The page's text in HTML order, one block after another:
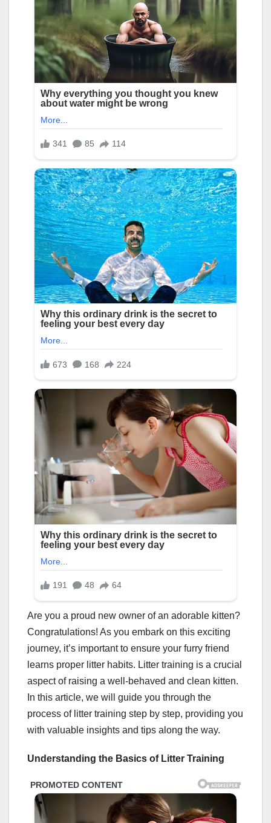
Are you a proud new owner of an adorable kitten?
Congratulations! As you embark on this exciting
journey, it’s important to ensure your furry friend
learns proper litter habits. Litter training is a crucial
aspect of raising a well-behaved and clean kitten.
In this article, we will guide you through the
process of litter training step by step, providing you
with valuable insights and tips along the way.
Understanding the Basics of Litter Training